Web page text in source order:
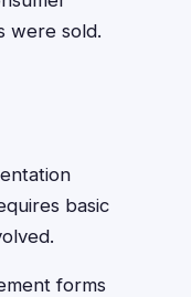
were sold.
basic
forms